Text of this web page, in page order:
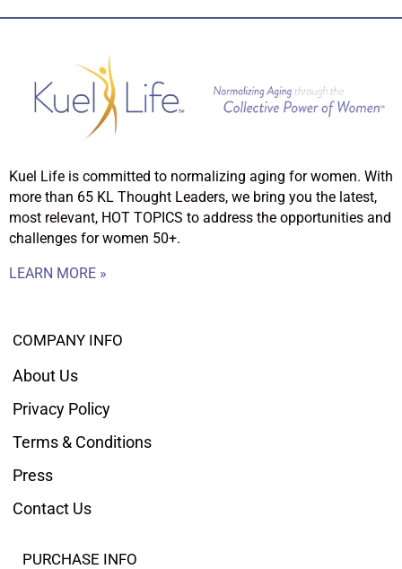
Kuel Life is committed to normalizing aging for women. With
more than 65 KL Thought Leaders, we bring you the latest,
most relevant, HOT TOPICS to address the opportunities and
challenges for women 50+.
LEARN MORE »
COMPANY INFO
About Us
Privacy Policy
Terms & Conditions
Press
Contact Us
PURCHASE INFO